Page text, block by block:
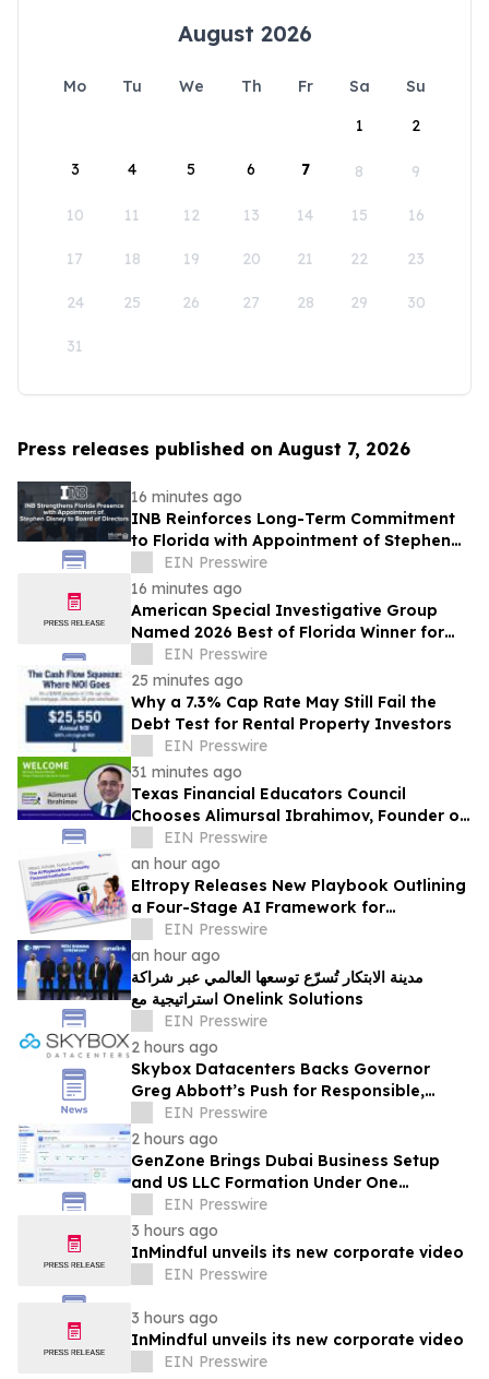
August 2026
Mo Tu We Th Fr Sa
Su
1
2
3 4 5 6 7 8 9
10 11 12 13 14 15 16
17 18 19 20 21 22 23
24 25 26 27 28 29 30
31
Press releases published on August 7, 2026
16 minutes ago
INB Reinforces Long-Term Commitment
to Florida with Appointment of Stephen
Disney to Board of Directors
EIN Presswire
16 minutes ago
American Special Investigative Group
Named 2026 Best of Florida Winner for
Private Investigation Firms
EIN Presswire
25 minutes ago
Why a 7.3% Cap Rate May Still Fail the
Debt Test for Rental Property Investors
EIN Presswire
31 minutes ago
Texas Financial Educators Council
Chooses Alimursal Ibrahimov, Founder of
LearnTheMoney, to Serve on Its Advisory
Board
EIN Presswire
an hour ago
Eltropy Releases New Playbook Outlining
a Four-Stage AI Framework for
Community Financial Institutions
EIN Presswire
an hour ago
مدينة الابتكار تُسرّع توسعها العالمي عبر شراكة
استراتيجية مع Onelink Solutions
EIN Presswire
2 hours ago
Skybox Datacenters Backs Governor
Greg Abbott’s Push for Responsible,
Transparent Data Center Growth in Texas
EIN Presswire
2 hours ago
GenZone Brings Dubai Business Setup
and US LLC Formation Under One
Platform
EIN Presswire
3 hours ago
InMindful unveils its new corporate video
EIN Presswire
3 hours ago
InMindful unveils its new corporate video
EIN Presswire